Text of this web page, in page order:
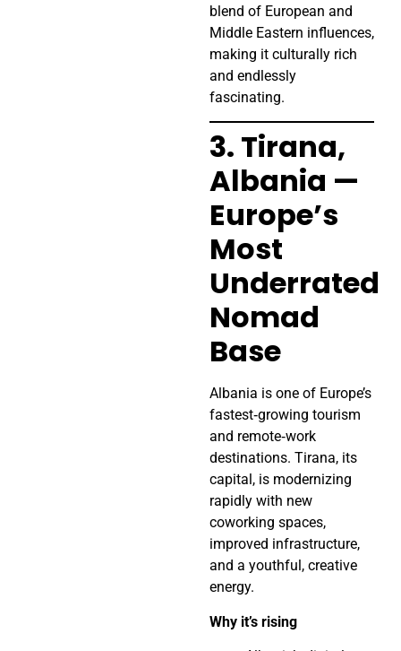
blend of European and
Middle Eastern influences,
making it culturally rich
and endlessly
fascinating.
3. Tirana,
Albania —
Europe’s
Most
Underrated
Nomad
Base
Albania is one of Europe’s
fastest‑growing tourism
and remote‑work
destinations. Tirana, its
capital, is modernizing
rapidly with new
coworking spaces,
improved infrastructure,
and a youthful, creative
energy.
Why it’s rising